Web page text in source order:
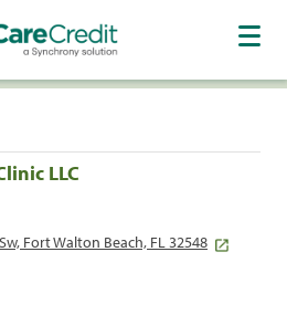
LLC
Fort Walton Beach, FL 32548